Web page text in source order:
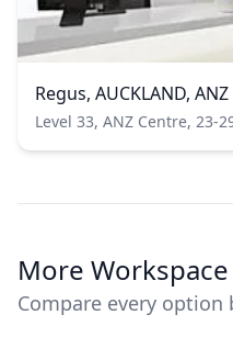
Regus, AUCKLAND,
More
Compare every option